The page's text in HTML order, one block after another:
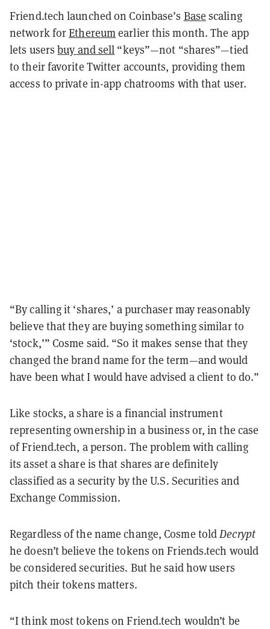
Friend.tech launched on Coinbase’s Base scaling
network forEthereumearlier this month. The app
lets usersbuy and sell “keys”—not “shares”—tied
to their favorite Twitter accounts, providing them
access to private in-app chatrooms with that user.
“By calling it ‘shares,’ a purchaser may reasonably
believe that they are buying something similar to
‘stock,’” Cosme said. “So it makes sense that they
changed the brand name for the term—and would
have been what I would have advised a client to do.”
Like stocks, a share is a financial instrument
representing ownership in a business or, in the case
of Friend.tech, a person. The problem with calling
its asset a share is that shares are definitely
classified as a security by the U.S. Securities and
Exchange Commission.
Regardless of the name change, Cosme toldDecrypt
he doesn’t believe the tokens on Friends.tech would
be considered securities. But he said how users
pitch their tokens matters.
“I think most tokens on Friend.tech wouldn’t be